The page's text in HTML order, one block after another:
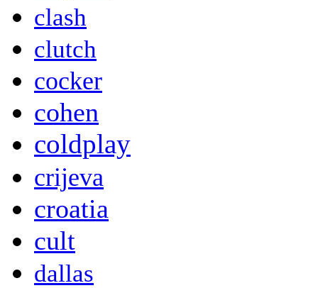
clash
clutch
cocker
cohen
coldplay
crijeva
croatia
cult
dallas